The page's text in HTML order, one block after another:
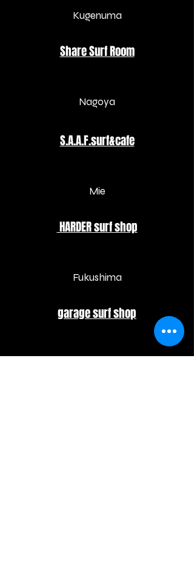
​Kugenuma
​Share Surf Room​
Nagoya
S.A.A.F.surf&cafe
​Mie
HARDER surf shop
​Fukushima
garage surf shop